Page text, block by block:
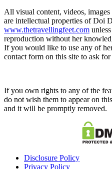
All visual content, videos,
are intellectual properties of Doi
www.thetravellingfeet.com
reproduction without her
If you would like to use any of
contact form on this site to ask
If you own rights to any of the
do not wish them to appear on
and it will be promptly removed.
Disclosure Policy
Privacy Policy